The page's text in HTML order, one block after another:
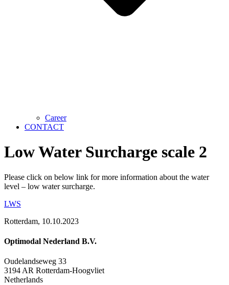
Career
CONTACT
Low Water Surcharge scale 2
Please click on below link for more information about the water
level – low water surcharge.
LWS
Rotterdam, 10.10.2023
Optimodal Nederland B.V.
Oudelandseweg 33
3194 AR Rotterdam-Hoogvliet
Netherlands